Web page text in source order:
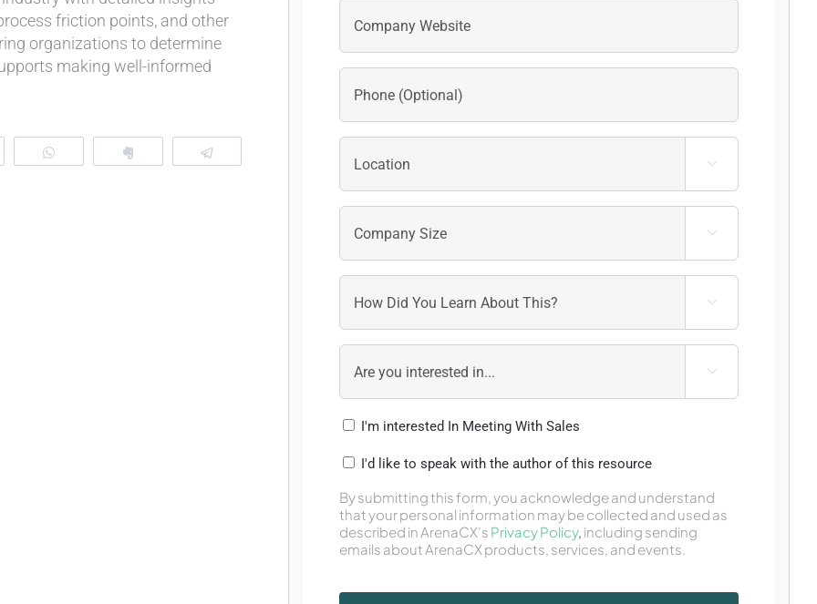
friction points, and other
organizations to determine
making well-informed
WhatsApp




I'm interested In Meeting With Sales
I'd like to speak with the author of this resource
By submitting this form, you acknowledge and understand
that your personal information may be collected and used as
described in ArenaCX’s Privacy Policy, including sending
emails about ArenaCX products, services, and events.